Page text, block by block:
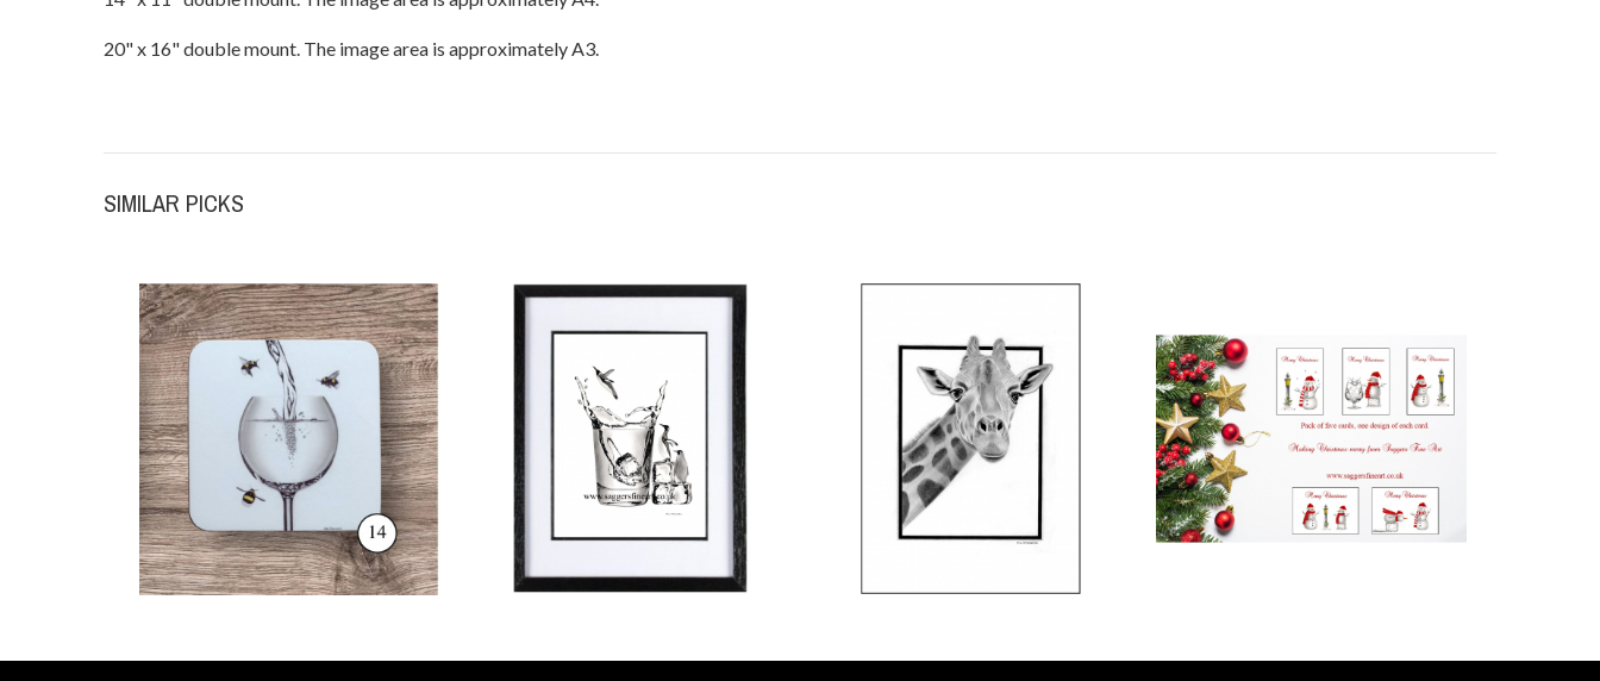
20" x 16" double mount. The image area is approximately A3.
SIMILAR PICKS